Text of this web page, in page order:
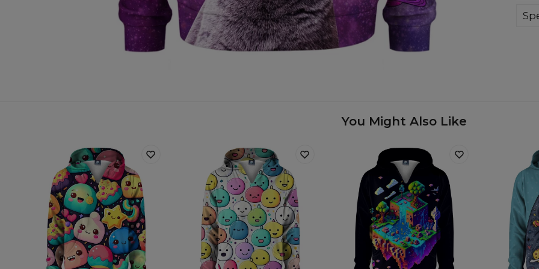
on
A -
B -
You Might Also Like